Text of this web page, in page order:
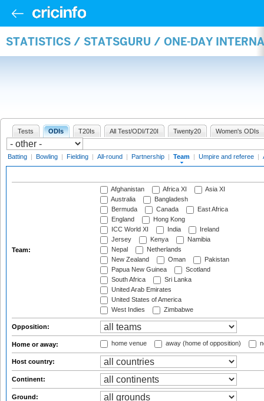
STATISTICS / STATSGURU / ONE-DAY
Tests ODIs T20Is All Test/ODI/T20I Twenty20 Women's ODIs
Batting | Bowling | Fielding | All-round | Partnership | Team | Umpire and referee |
Team:
Afghanistan Africa XI
Asia XI
Australia
Bangladesh
Bermuda
Canada
East Africa
England
Hong Kong
ICC World XI
India
Ireland
Jersey
Kenya
Namibia
Nepal
Netherlands
New Zealand
Oman
Pakistan
Papua New Guinea
Scotland
South Africa
Sri Lanka
United Arab Emirates
United States of America
West Indies
Zimbabwe
Opposition:
Home or away: home venue away (home of opposition)
Host country:
Continent:
Ground: